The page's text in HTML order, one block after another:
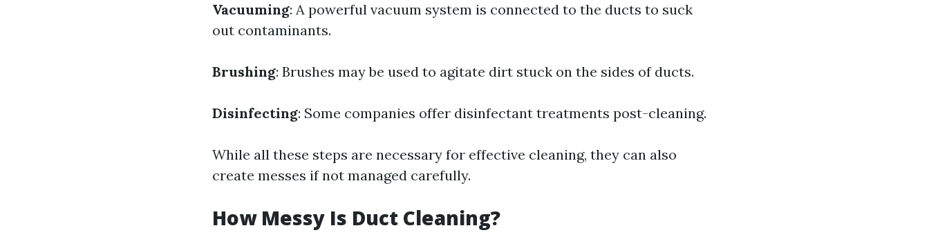
Vacuuming: A powerful vacuum system is connected to the ducts to suck
out contaminants.
Brushing: Brushes may be used to agitate dirt stuck on the sides of ducts.
Disinfecting: Some companies offer disinfectant treatments post-cleaning.
While all these steps are necessary for effective cleaning, they can also
create messes if not managed carefully.
How Messy Is Duct Cleaning?